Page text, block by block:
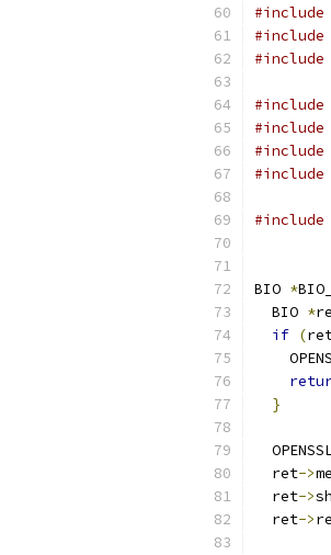
#include
#include
#include
#include
#include
#include
#include
#include
BIO *
  BIO
*
if (
}
  ret
->
  ret
->
  ret
->